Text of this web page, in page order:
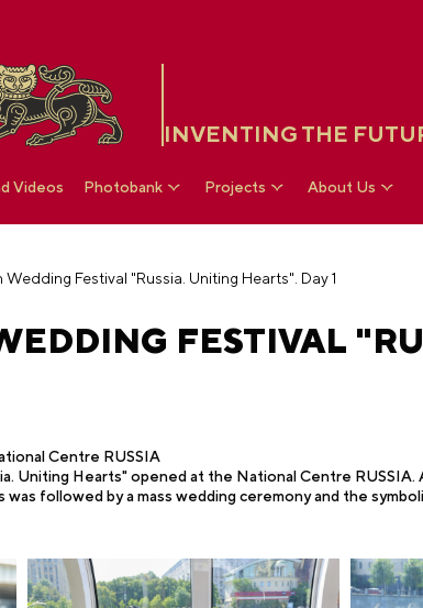
INVENTING THE
Videos Photobank Projects About Us
Wedding Festival "Russia. Uniting Hearts". Day 1
FESTIVAL
Centre RUSSIA
Uniting Hearts" opened at the National Centre
followed by a mass wedding ceremony and the